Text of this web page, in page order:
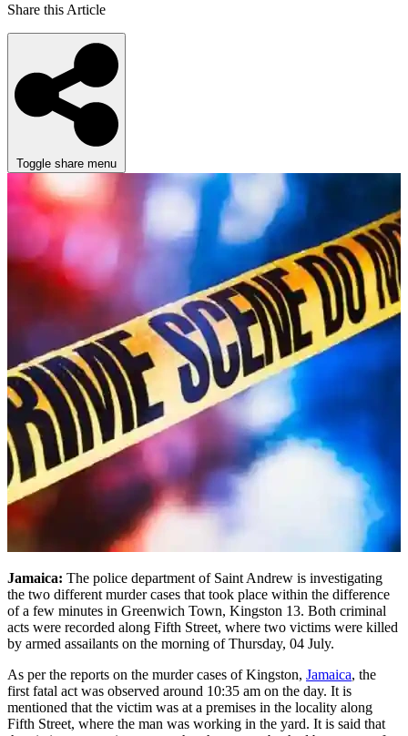
Share this Article
Toggle share menu
Jamaica: The police department of Saint Andrew is investigating
the two different murder cases that took place within the difference
of a few minutes in Greenwich Town, Kingston 13. Both criminal
acts were recorded along Fifth Street, where two victims were killed
by armed assailants on the morning of Thursday, 04 July.
As per the reports on the murder cases of Kingston, Jamaica, the
first fatal act was observed around 10:35 am on the day. It is
mentioned that the victim was at a premises in the locality along
Fifth Street, where the man was working in the yard. It is said that